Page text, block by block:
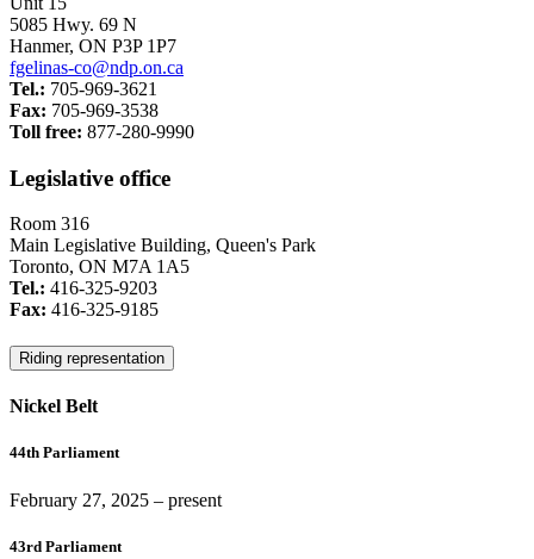
5085 Hwy. 69 N
Hanmer, ON P3P 1P7
fgelinas-co@ndp.on.ca
Tel.: 705-969-3621
Fax: 705-969-3538
Toll free: 877-280-9990
Legislative office
Room 316
Main Legislative Building, Queen's Park
Toronto, ON M7A 1A5
Tel.: 416-325-9203
Fax: 416-325-9185
Riding representation
Nickel Belt
44th Parliament
February 27, 2025 – present
43rd Parliament